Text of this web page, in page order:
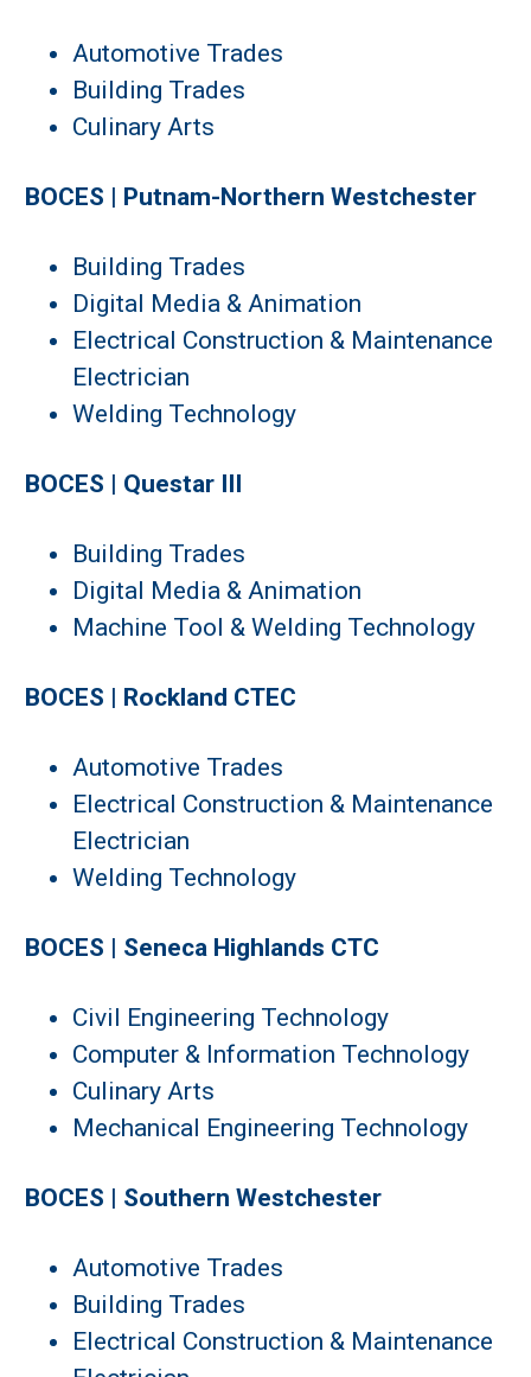
Automotive Trades
Building Trades
Culinary Arts
BOCES | Putnam-Northern Westchester
Building Trades
Digital Media & Animation
Electrical Construction & Maintenance
Electrician
Welding Technology
BOCES | Questar III
Building Trades
Digital Media & Animation
Machine Tool & Welding Technology
BOCES | Rockland CTEC
Automotive Trades
Electrical Construction & Maintenance
Electrician
Welding Technology
BOCES | Seneca Highlands CTC
Civil Engineering Technology
Computer & Information Technology
Culinary Arts
Mechanical Engineering Technology
BOCES | Southern Westchester
Automotive Trades
Building Trades
Electrical Construction & Maintenance